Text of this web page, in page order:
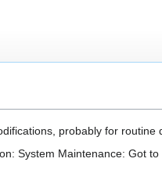
probably for
System Maintenance: Got